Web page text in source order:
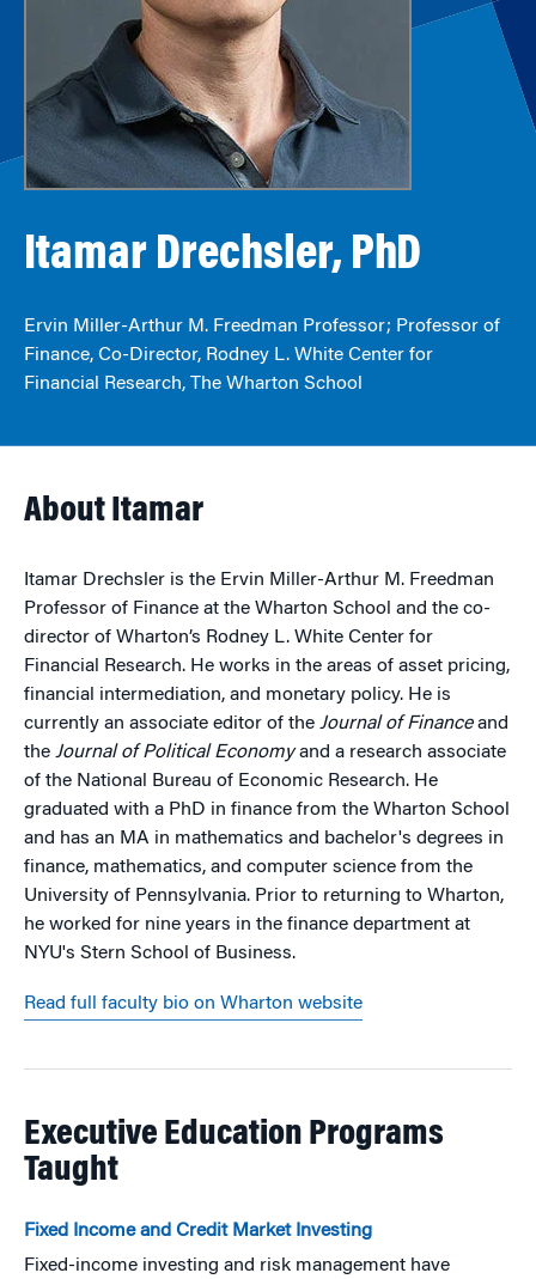
Itamar Drechsler, PhD
Ervin Miller-Arthur M. Freedman Professor; Professor of
Finance, Co-Director, Rodney L. White Center for
Financial Research, The Wharton School
About Itamar
Itamar Drechsler is the Ervin Miller-Arthur M. Freedman
Professor of Finance at the Wharton School and the co-
director of Wharton’s Rodney L. White Center for
Financial Research. He works in the areas of asset pricing,
financial intermediation, and monetary policy. He is
currently an associate editor of the Journal of Financeand
the Journal of Political Economyand a research associate
of the National Bureau of Economic Research. He
graduated with a PhD in finance from the Wharton School
and has an MA in mathematics and bachelor's degrees in
finance, mathematics, and computer science from the
University of Pennsylvania. Prior to returning to Wharton,
he worked for nine years in the finance department at
NYU's Stern School of Business.
Read full faculty bio on Wharton website
Executive Education Programs
Taught
Fixed Income and Credit Market Investing
Fixed-income investing and risk management have